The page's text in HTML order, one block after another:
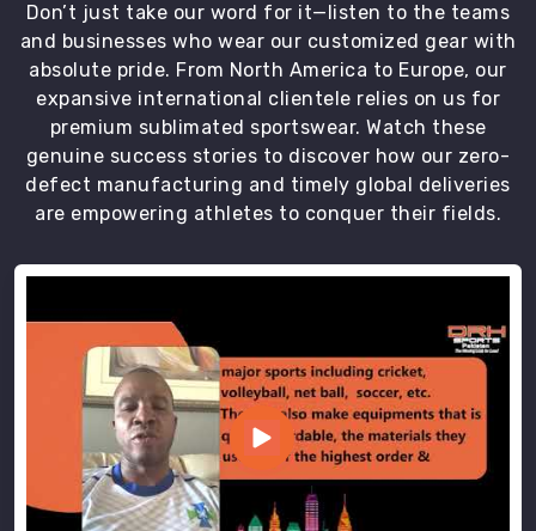
Don’t just take our word for it—listen to the teams
and businesses who wear our customized gear with
absolute pride. From North America to Europe, our
expansive international clientele relies on us for
premium sublimated sportswear. Watch these
genuine success stories to discover how our zero-
defect manufacturing and timely global deliveries
are empowering athletes to conquer their fields.